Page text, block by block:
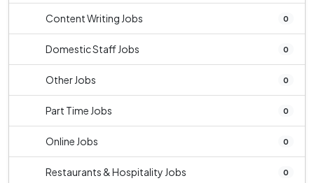
Content Writing Jobs 0
Domestic Staff Jobs 0
Other Jobs 0
Part Time Jobs 0
Online Jobs 0
Restaurants & Hospitality Jobs 0